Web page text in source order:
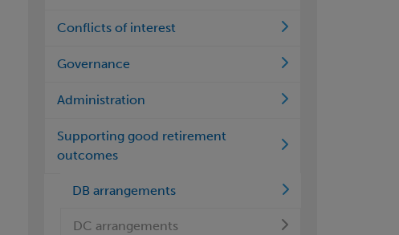
Conflicts of interest
Governance
Administration
Supporting good retirement
outcomes
DB arrangements
DC arrangements